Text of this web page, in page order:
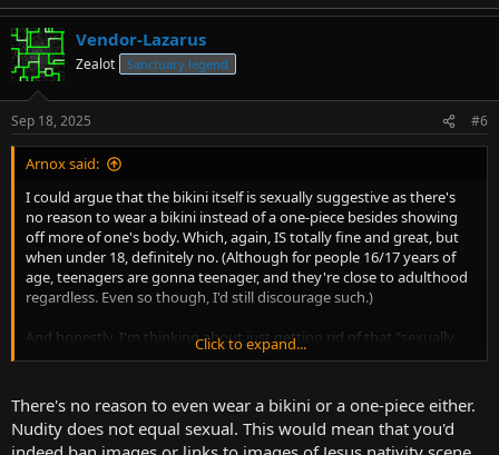
Vendor-Lazarus
Zealot Sanctuary legend
Sep 18, 2025 #6
Arnox said:
I could argue that the bikini itself is sexually suggestive as there's
no reason to wear a bikini instead of a one-piece besides showing
off more of one's body. Which, again, IS totally fine and great, but
when under 18, definitely no. (Although for people 16/17 years of
age, teenagers are gonna teenager, and they're close to adulthood
regardless. Even so though, I'd still discourage such.)
And honestly, I'm thinking about just getting rid of that "sexually
suggestive" part and just doing more of a flat ban anyway. "Sexually
Click to expand...
There's no reason to even wear a bikini or a one-piece either.
Nudity does not equal sexual. This would mean that you'd